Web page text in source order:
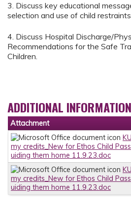
3. Discuss key educational
selection and use of child
4. Discuss Hospital Discharge/
Recommendations for the Safe
Children.
ADDITIONAL INFORMATION
Attachment
my credits_New for Ethos Child
uiding them home 11.9.23.doc
my credits_New for Ethos Child
uiding them home 11.9.23.doc